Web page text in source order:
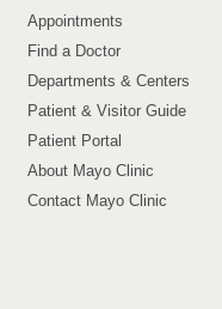
Appointments
Find a Doctor
Departments & Centers
Patient & Visitor Guide
Patient Portal
About Mayo Clinic
Contact Mayo Clinic